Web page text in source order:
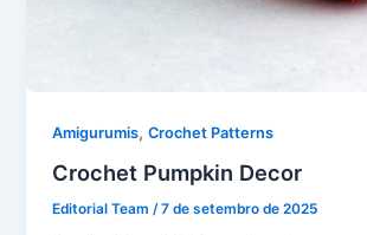
Amigurumis,Crochet Patterns
Crochet Pumpkin Decor
Editorial Team/7 de setembro de 2025